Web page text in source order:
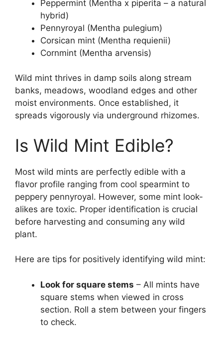
Peppermint (Mentha x piperita – a natural
hybrid)
Pennyroyal (Mentha pulegium)
Corsican mint (Mentha requienii)
Cornmint (Mentha arvensis)
Wild mint thrives in damp soils along stream
banks, meadows, woodland edges and other
moist environments. Once established, it
spreads vigorously via underground rhizomes.
Is Wild Mint Edible?
Most wild mints are perfectly edible with a
flavor profile ranging from cool spearmint to
peppery pennyroyal. However, some mint look-
alikes are toxic. Proper identification is crucial
before harvesting and consuming any wild
plant.
Here are tips for positively identifying wild mint:
Look for square stems – All mints have
square stems when viewed in cross
section. Roll a stem between your fingers
to check.